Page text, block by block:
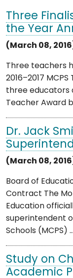
Three
the Year
(March 08,
Three teachers
2016–2017
three educators
Teacher Award
Dr. Jack
(March 08,
Board of
Contract The
Education
superintendent
Schools (MCPS) ...
Study on
Academic